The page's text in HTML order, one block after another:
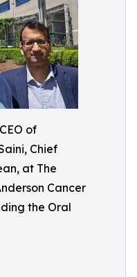
of
Chief
at The
Cancer
the Oral